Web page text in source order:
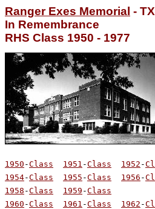
Ranger Exes Memorial - TX
RHS Class 1950 - 1977
1950 -Class 1951 -Class 1952 -
1954-Class 1955 -Class 1956 -
1958 -Class 1959 -Class
1960 -Class 1961 -Class 1962 -